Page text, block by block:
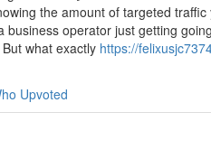
the amount of targeted
business operator just getting
what exactly https://
Upvoted